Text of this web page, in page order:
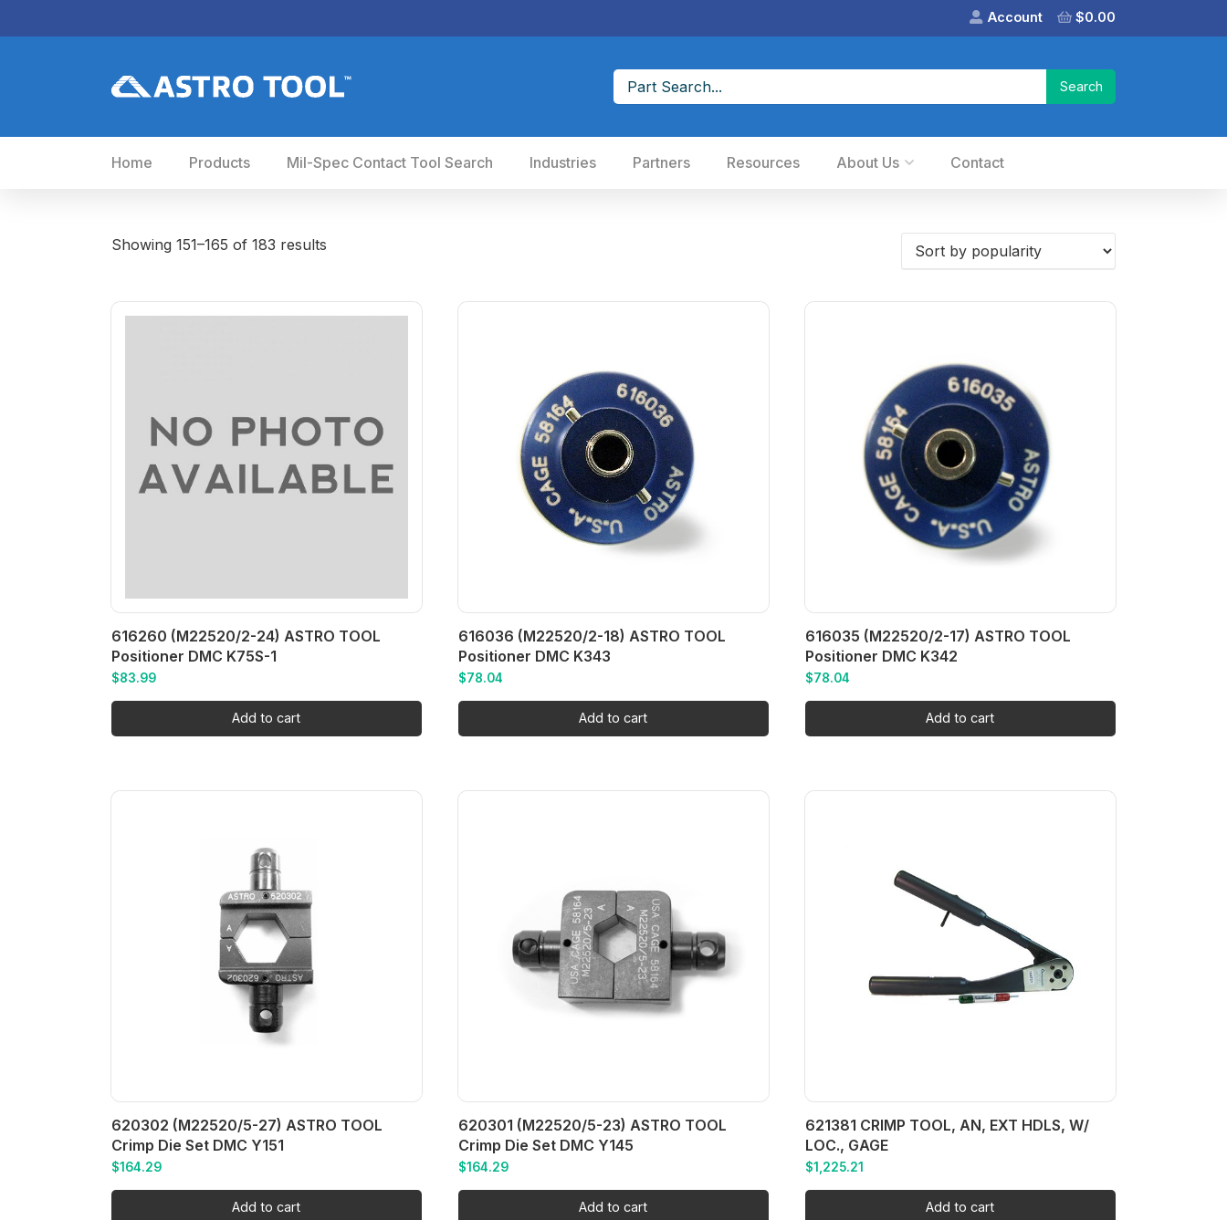
Account $0.00
Home Products Mil-Spec Contact Tool Search Industries Partners Resources About Us Contact
Showing 151–165 of 183 results
616260 (M22520/2-24) ASTRO TOOL
Positioner DMC K75S-1
$83.99
Add to cart
616036 (M22520/2-18) ASTRO TOOL
Positioner DMC K343
$78.04
Add to cart
616035 (M22520/2-17) ASTRO TOOL
Positioner DMC K342
$78.04
Add to cart
620302 (M22520/5-27) ASTRO TOOL
Crimp Die Set DMC Y151
$164.29
Add to cart
620301 (M22520/5-23) ASTRO TOOL
Crimp Die Set DMC Y145
$164.29
Add to cart
621381 CRIMP TOOL, AN, EXT HDLS, W/
LOC., GAGE
$1,225.21
Add to cart